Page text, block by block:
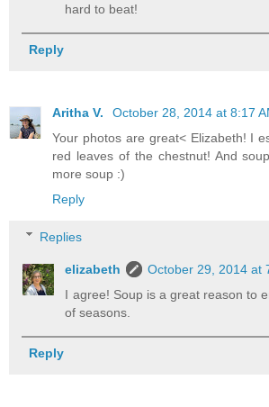
hard to beat!
Reply
Aritha V.
October 28, 2014 at 8:17
Your photos are great< Elizabeth! I
red leaves of the chestnut! And
more soup :)
Reply
Replies
elizabeth
October 29, 2014 at
I agree! Soup is a great reason to
of seasons.
Reply